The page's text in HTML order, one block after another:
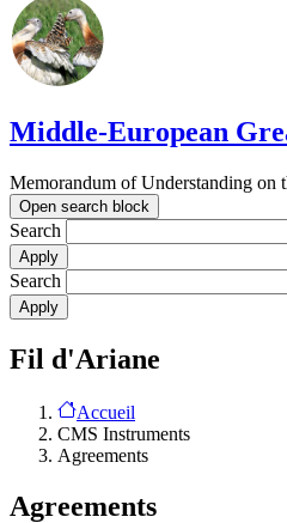
Middle-European
Memorandum of Understanding on
Open search block
Search
Search
Fil d'Ariane
Accueil
CMS Instruments
Agreements
Agreements